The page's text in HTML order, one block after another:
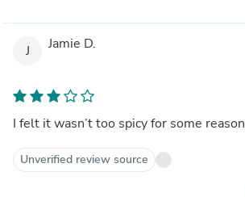
J Jamie D.
I felt it wasn’t too spicy for some reason
Unverified review source